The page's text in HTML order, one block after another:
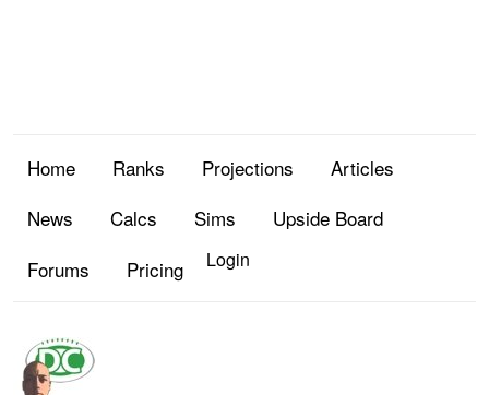
Home Ranks Projections
Articles
News
Calcs Sims
Upside Board
Forums
Pricing Login